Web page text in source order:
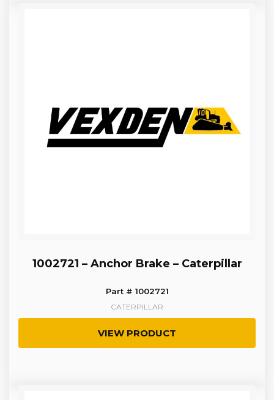
1002721 – Anchor Brake – Caterpillar
Part # 1002721
CATERPILLAR
VIEW PRODUCT